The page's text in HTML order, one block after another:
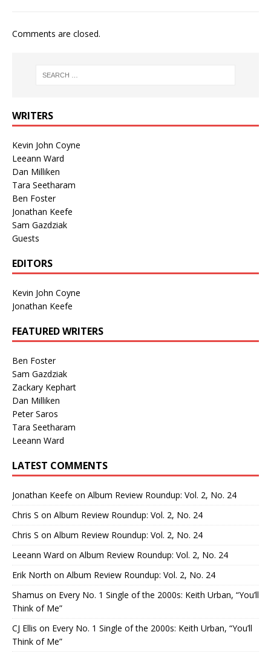
Comments are closed.
WRITERS
Kevin John Coyne
Leeann Ward
Dan Milliken
Tara Seetharam
Ben Foster
Jonathan Keefe
Sam Gazdziak
Guests
EDITORS
Kevin John Coyne
Jonathan Keefe
FEATURED WRITERS
Ben Foster
Sam Gazdziak
Zackary Kephart
Dan Milliken
Peter Saros
Tara Seetharam
Leeann Ward
LATEST COMMENTS
Jonathan Keefe on Album Review Roundup: Vol. 2, No. 24
Chris S on Album Review Roundup: Vol. 2, No. 24
Chris S on Album Review Roundup: Vol. 2, No. 24
Leeann Ward on Album Review Roundup: Vol. 2, No. 24
Erik North on Album Review Roundup: Vol. 2, No. 24
Shamus on Every No. 1 Single of the 2000s: Keith Urban, “You’ll
Think of Me”
CJ Ellis on Every No. 1 Single of the 2000s: Keith Urban, “You’ll
Think of Me”